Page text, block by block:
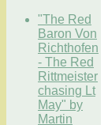
"The Red
Baron Von
Richthofen
- The Red
Rittmeister
chasing Lt
May" by
Martin